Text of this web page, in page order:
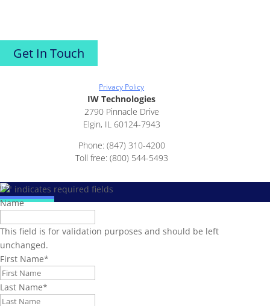
Get In Touch
Privacy Policy
IW Technologies
2790 Pinnacle Drive
Elgin, IL 60124-7943
Phone: (847) 310-4200
Toll free: (800) 544-5493
"*" indicates required fields
Name
This field is for validation purposes and should be left
unchanged.
First Name*
Last Name*